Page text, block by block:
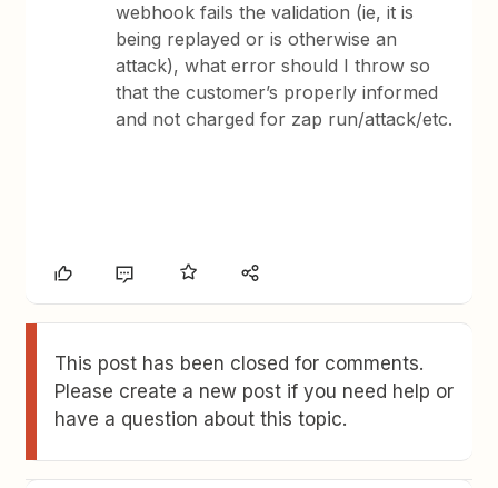
webhook fails the validation (ie, it is
being replayed or is otherwise an
attack), what error should I throw so
that the customer’s properly informed
and not charged for zap run/attack/etc.
This post has been closed for comments.
Please create a new post if you need help or
have a question about this topic.